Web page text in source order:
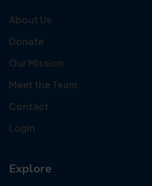
About Us
Donate
Our Mission
Meet the Team
Contact
Login
Explore